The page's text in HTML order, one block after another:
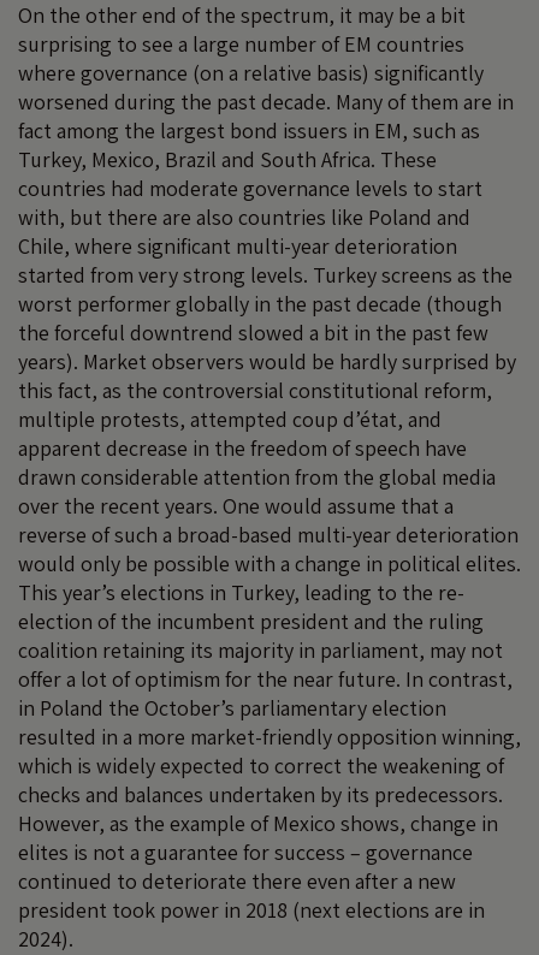
On the other end of the spectrum, it may be a bit
surprising to see a large number of EM countries
where governance (on a relative basis) significantly
worsened during the past decade. Many of them are in
fact among the largest bond issuers in EM, such as
Turkey, Mexico, Brazil and South Africa. These
countries had moderate governance levels to start
with, but there are also countries like Poland and
Chile, where significant multi-year deterioration
started from very strong levels. Turkey screens as the
worst performer globally in the past decade (though
the forceful downtrend slowed a bit in the past few
years). Market observers would be hardly surprised by
this fact, as the controversial constitutional reform,
multiple protests, attempted coup d’état, and
apparent decrease in the freedom of speech have
drawn considerable attention from the global media
over the recent years. One would assume that a
reverse of such a broad-based multi-year deterioration
would only be possible with a change in political elites.
This year’s elections in Turkey, leading to the re-
election of the incumbent president and the ruling
coalition retaining its majority in parliament, may not
offer a lot of optimism for the near future. In contrast,
in Poland the October’s parliamentary election
resulted in a more market-friendly opposition winning,
which is widely expected to correct the weakening of
checks and balances undertaken by its predecessors.
However, as the example of Mexico shows, change in
elites is not a guarantee for success – governance
continued to deteriorate there even after a new
president took power in 2018 (next elections are in
2024).